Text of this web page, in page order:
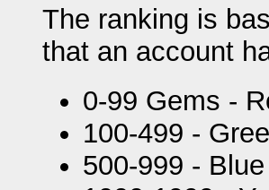
The ranking is
that an account
0-99 Gems -
100-499 -
500-999 -